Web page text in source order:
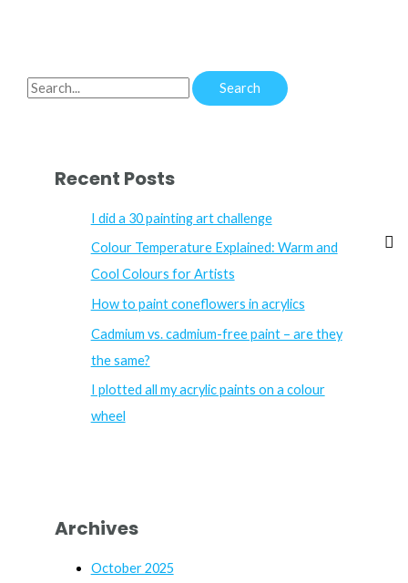
S
Recent Posts
I did a 30 painting art challenge
Colour Temperature Explained: Warm and
Cool Colours for Artists
How to paint coneflowers in acrylics
Cadmium vs. cadmium-free paint – are they
the same?
I plotted all my acrylic paints on a colour
wheel
Archives
October 2025